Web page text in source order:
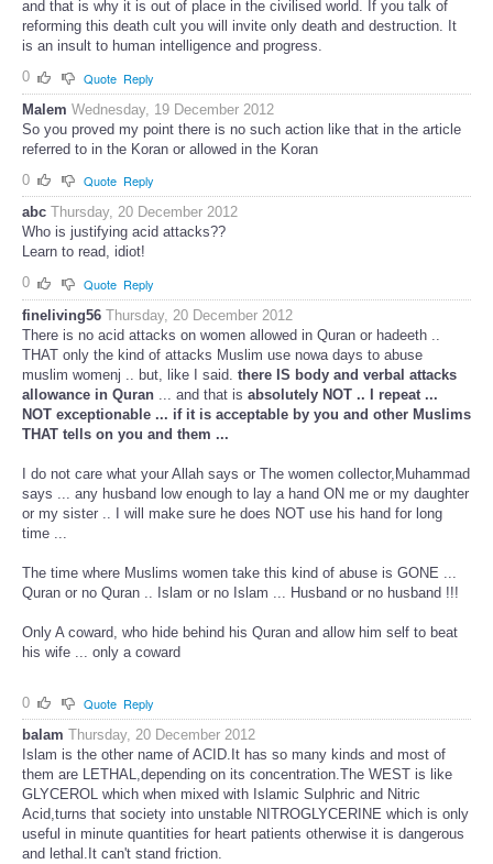
and that is why it is out of place in the civilised world. If you talk of
reforming this death cult you will invite only death and destruction. It
is an insult to human intelligence and progress.
0
Quote Reply
Malem Wednesday, 19 December 2012
So you proved my point there is no such action like that in the article
referred to in the Koran or allowed in the Koran
0
Quote Reply
abc Thursday, 20 December 2012
Who is justifying acid attacks??
Learn to read, idiot!
0
Quote Reply
fineliving56 Thursday, 20 December 2012
There is no acid attacks on women allowed in Quran or hadeeth ..
THAT only the kind of attacks Muslim use nowa days to abuse
muslim womenj .. but, like I said. there IS body and verbal attacks
allowance in Quran
... and that is absolutely NOT .. I repeat ...
NOT exceptionable ... if it is acceptable by you and other Muslims
THAT tells on you and them ...
I do not care what your Allah says or The women collector,Muhammad
says ... any husband low enough to lay a hand ON me or my daughter
or my sister .. I will make sure he does NOT use his hand for long
time ...
The time where Muslims women take this kind of abuse is GONE ...
Quran or no Quran .. Islam or no Islam ... Husband or no husband !!!
Only A coward, who hide behind his Quran and allow him self to beat
his wife ... only a coward
0 Quote Reply
balam Thursday, 20 December 2012
Islam is the other name of ACID.It has so many kinds and most of
them are LETHAL,depending on its concentration.The WEST is like
GLYCEROL which when mixed with Islamic Sulphric and Nitric
Acid,turns that society into unstable NITROGLYCERINE which is only
useful in minute quantities for heart patients otherwise it is dangerous
and lethal.It can't stand friction.